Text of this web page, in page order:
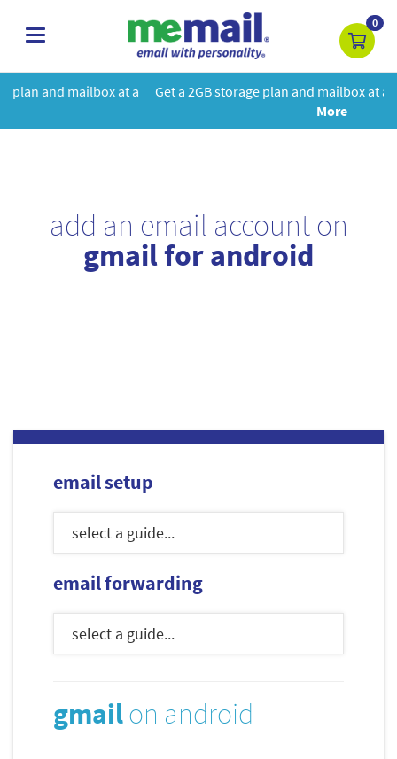
toggle
0
a Get a 2GB storage plan and mailbox at a special price!Learn
add an email account on
gmail for android
email setup
email forwarding
gmailon android